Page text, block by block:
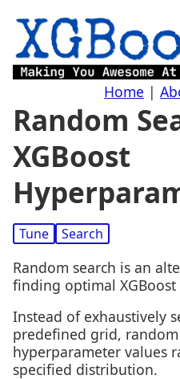
Home |
Random
XGBoost
Tune Search
Random search is an
finding optimal
Instead of exhaustively
predefined grid, random
hyperparameter values
specified distribution.